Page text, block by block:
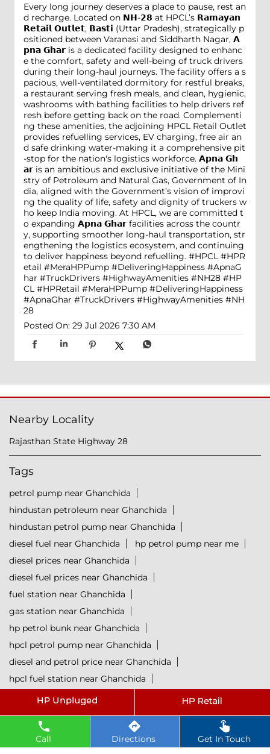
Call Directions Get In Touch
Every long journey deserves a place to pause, rest an
d recharge. Located on 𝗡𝗛-𝟮𝟴 at HPCL’s 𝗥𝗮𝗺𝗮𝘆𝗮𝗻
𝗥𝗲𝘁𝗮𝗶𝗹 𝗢𝘂𝘁𝗹𝗲𝘁, 𝗕𝗮𝘀𝘁𝗶 (Uttar Pradesh), strategically p
ositioned between Varanasi and Siddharth Nagar, 𝗔
𝗽𝗻𝗮 𝗚𝗵𝗮𝗿 is a dedicated facility designed to enhanc
e the comfort, safety and well-being of truck drivers
during their long-haul journeys. The facility offers a s
pacious, well-ventilated dormitory for restful breaks,
a restaurant serving fresh meals, and clean, hygienic,
washrooms with bathing facilities to help drivers ref
resh before getting back on the road. Complementi
ng these amenities, the adjoining HPCL Retail Outlet
provides refuelling services, EV charging, free air an
d safe drinking water-making it a comprehensive pit
-stop for the nation's logistics workforce. 𝗔𝗽𝗻𝗮 𝗚𝗵
𝗮𝗿 is an ambitious and exclusive initiative of the Mini
stry of Petroleum and Natural Gas, Government of In
dia, aligned with the Government’s vision of improvi
ng the quality of life, safety and dignity of truckers w
ho keep India moving. At HPCL, we are committed t
o expanding 𝗔𝗽𝗻𝗮 𝗚𝗵𝗮𝗿 facilities across the countr
y, supporting smoother long-haul transportation, str
engthening the logistics ecosystem, and continuing
to deliver happiness beyond refuelling. #HPCL #HPR
etail #MeraHPPump #DeliveringHappiness #ApnaG
har #TruckDrivers #HighwayAmenities #NH28 #HP
CL #HPRetail #MeraHPPump #DeliveringHappiness
#ApnaGhar #TruckDrivers #HighwayAmenities #NH
28
Posted On: 29 Jul 2026 7:30 AM
Nearby Locality
Rajasthan State Highway 28
Tags
petrol pump near Ghanchida
hindustan petroleum near Ghanchida
hindustan petrol pump near Ghanchida
diesel fuel near Ghanchida
hp petrol pump near me
diesel prices near Ghanchida
diesel fuel prices near Ghanchida
fuel station near Ghanchida
gas station near Ghanchida
hp petrol bunk near Ghanchida
hpcl petrol pump near Ghanchida
diesel and petrol price near Ghanchida
hpcl fuel station near Ghanchida
current oil prices near Ghanchida
petrol rate today near Ghanchida
diesel rate today near Ghanchida